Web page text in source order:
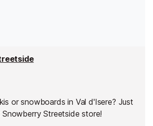
or snowboards in Val d'Isere? Just
Streetside store!